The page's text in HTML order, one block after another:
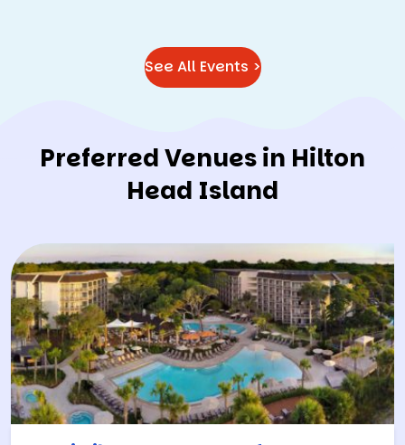
See All Events >
Preferred Venues in Hilton
Head Island